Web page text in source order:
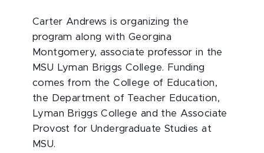
Carter Andrews is organizing the
program along with Georgina
Montgomery, associate professor in the
MSU Lyman Briggs College. Funding
comes from the College of Education,
the Department of Teacher Education,
Lyman Briggs College and the Associate
Provost for Undergraduate Studies at
MSU.